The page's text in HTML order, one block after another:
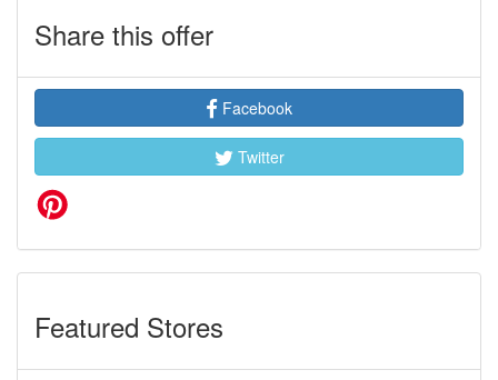
Share this offer
Facebook
Twitter
Featured Stores